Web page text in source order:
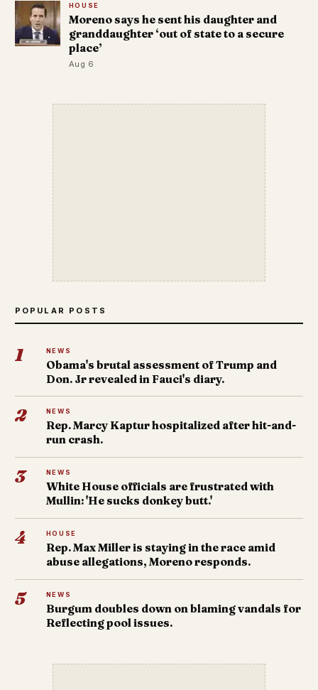
HOUSE
Moreno says he sent his daughter and
granddaughter ‘out of state to a secure
place’
Aug 6
POPULAR POSTS
1 NEWS
Obama's brutal assessment of Trump and
Don. Jr revealed in Fauci's diary.
2 NEWS
Rep. Marcy Kaptur hospitalized after hit-and-
run crash.
3 NEWS
White House officials are frustrated with
Mullin: 'He sucks donkey butt.'
4 HOUSE
Rep. Max Miller is staying in the race amid
abuse allegations, Moreno responds.
5 NEWS
Burgum doubles down on blaming vandals for
Reflecting pool issues.